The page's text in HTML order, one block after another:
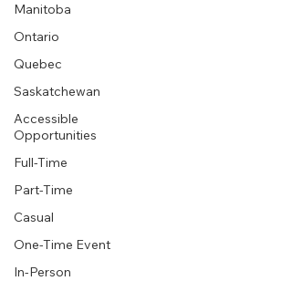
Manitoba
Ontario
Quebec
Saskatchewan
Accessible
Opportunities
Full-Time
Part-Time
Casual
One-Time Event
In-Person